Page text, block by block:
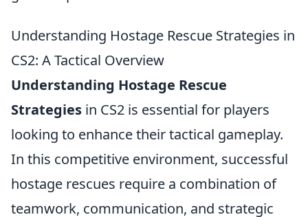
Understanding Hostage Rescue Strategies in
CS2: A Tactical Overview
Understanding Hostage Rescue
Strategies in CS2 is essential for players
looking to enhance their tactical gameplay.
In this competitive environment, successful
hostage rescues require a combination of
teamwork, communication, and strategic